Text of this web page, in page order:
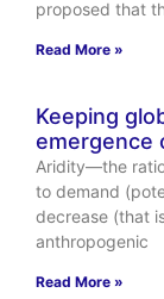
proposed that
Read More »
Keeping
emergence
Aridity—the
to demand
decrease (that
anthropogenic
Read More »